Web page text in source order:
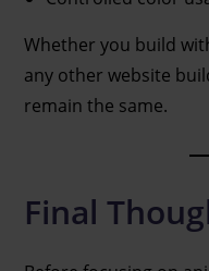
Whether you build
any other website
remain the same.
Final